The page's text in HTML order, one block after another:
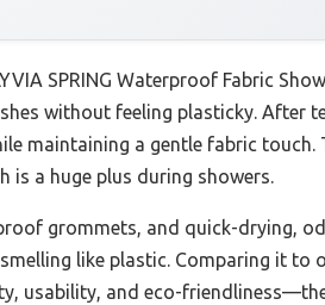
SPRING Waterproof Fabric
without feeling plasticky. After
maintaining a gentle fabric
is a huge plus during showers.
grommets, and quick-drying,
like plastic. Comparing it to
usability, and eco-